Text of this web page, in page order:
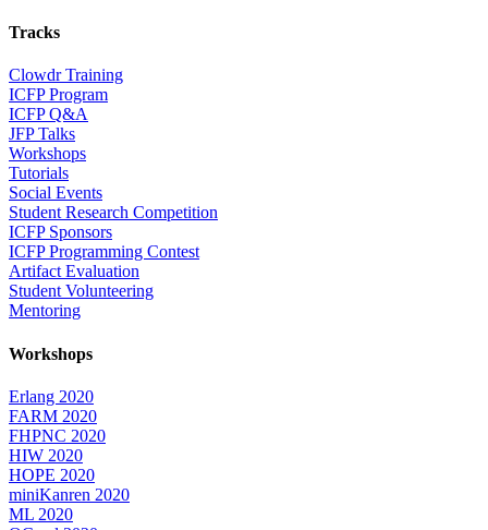
Tracks
Clowdr Training
ICFP Program
ICFP Q&A
JFP Talks
Workshops
Tutorials
Social Events
Student Research Competition
ICFP Sponsors
ICFP Programming Contest
Artifact Evaluation
Student Volunteering
Mentoring
Workshops
Erlang 2020
FARM 2020
FHPNC 2020
HIW 2020
HOPE 2020
miniKanren 2020
ML 2020